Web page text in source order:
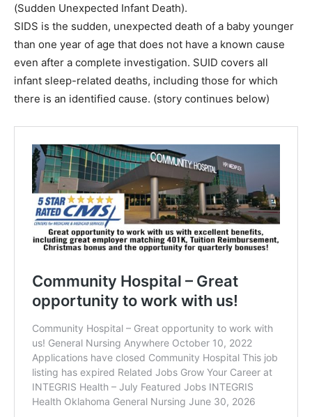
(Sudden Unexpected Infant Death).
SIDS is the sudden, unexpected death of a baby younger
than one year of age that does not have a known cause
even after a complete investigation. SUID covers all
infant sleep-related deaths, including those for which
there is an identified cause. (story continues below)